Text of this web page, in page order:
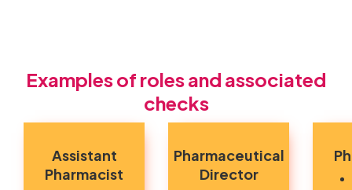
Examples of roles and associated
checks
Assistant
Pharmacist
Pharmaceutical
Director